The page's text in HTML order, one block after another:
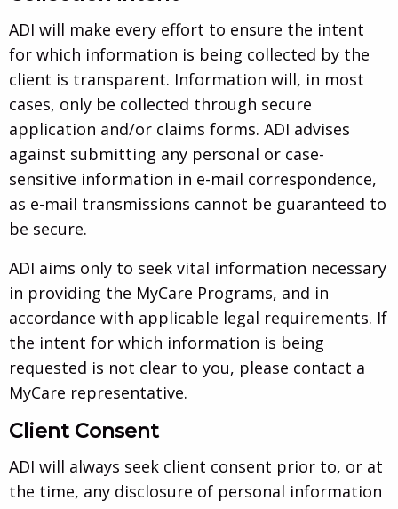
ADI will make every effort to ensure the intent
for which information is being collected by the
client is transparent. Information will, in most
cases, only be collected through secure
application and/or claims forms. ADI advises
against submitting any personal or case-
sensitive information in e-mail correspondence,
as e-mail transmissions cannot be guaranteed to
be secure.
ADI aims only to seek vital information necessary
in providing the MyCare Programs, and in
accordance with applicable legal requirements. If
the intent for which information is being
requested is not clear to you, please contact a
MyCare representative.
Client Consent
ADI will always seek client consent prior to, or at
the time, any disclosure of personal information